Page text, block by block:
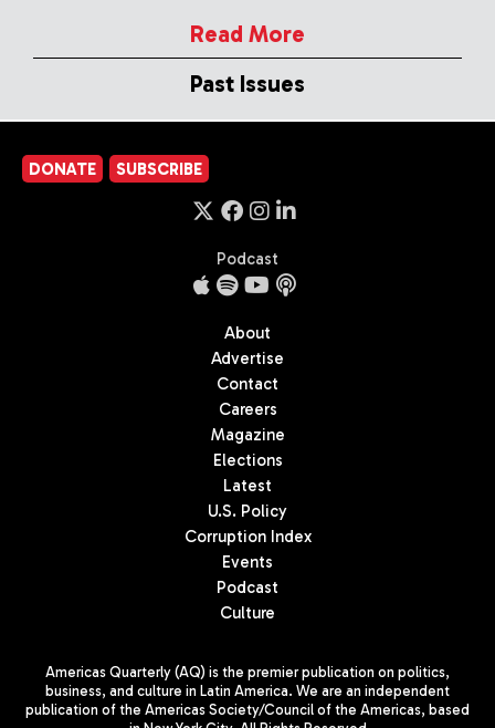
Read More
Past Issues
DONATE SUBSCRIBE
Podcast
About
Advertise
Contact
Careers
Magazine
Elections
Latest
U.S. Policy
Corruption Index
Events
Podcast
Culture
Americas Quarterly (AQ) is the premier publication on politics,
business, and culture in Latin America. We are an independent
publication of the Americas Society/Council of the Americas, based